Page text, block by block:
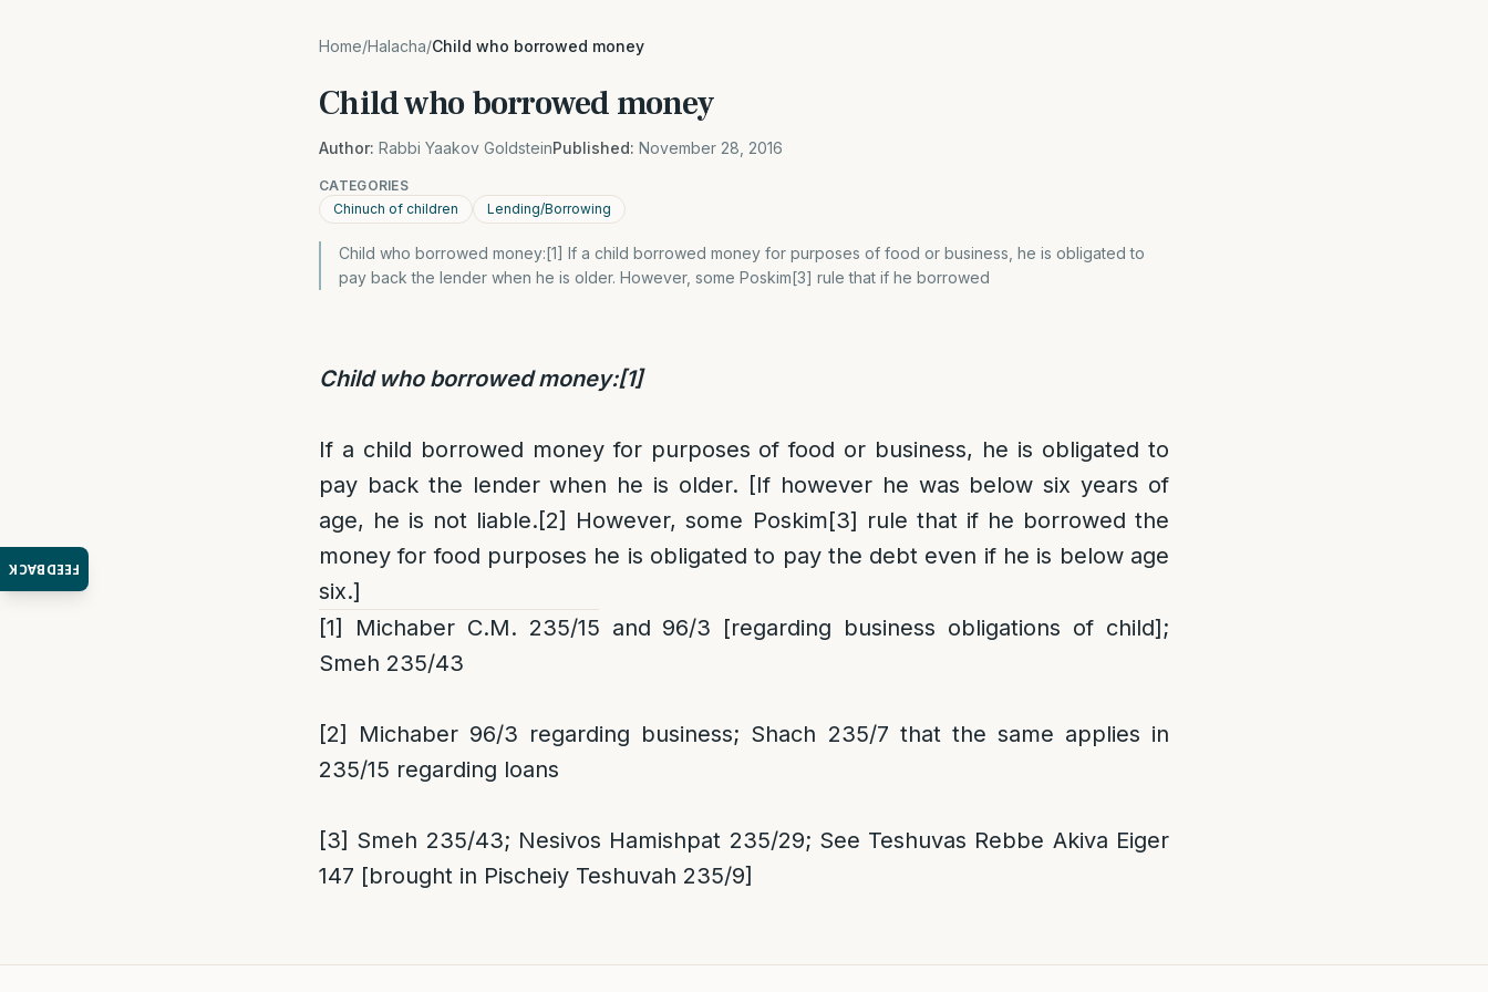
FEEDBACK
Home/Halacha/Child who borrowed money
Child who borrowed money
Author: Rabbi Yaakov GoldsteinPublished: November 28, 2016
CATEGORIES
Chinuch of children
Lending/Borrowing
Child who borrowed money:[1] If a child borrowed money for purposes of food or business, he is obligated to
pay back the lender when he is older. However, some Poskim[3] rule that if he borrowed
Child who borrowed money:[1]
If a child borrowed money for purposes of food or business, he is obligated to
pay back the lender when he is older. [If however he was below six years of
age, he is not liable.[2] However, some Poskim[3] rule that if he borrowed the
money for food purposes he is obligated to pay the debt even if he is below age
six.]
[1]
Michaber C.M. 235/15 and 96/3 [regarding business obligations of child];
Smeh 235/43
[2]
Michaber 96/3 regarding business; Shach 235/7 that the same applies in
235/15 regarding loans
[3] Smeh 235/43; Nesivos Hamishpat 235/29; See Teshuvas Rebbe Akiva Eiger
147 [brought in Pischeiy Teshuvah 235/9]